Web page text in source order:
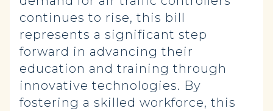
continues to rise, this bill
represents a significant step
forward in advancing their
education and training through
innovative technologies. By
fostering a skilled workforce, this